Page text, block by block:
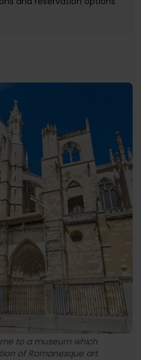
to a museum which
of Romanesque art.